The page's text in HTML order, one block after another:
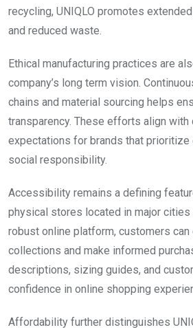
recycling, UNIQLO promotes
and reduced waste.
Ethical manufacturing practices are
company’s long term vision.
chains and material sourcing helps
transparency. These efforts align with
expectations for brands that prioritize
social responsibility.
Accessibility remains a defining
physical stores located in major
robust online platform, customers
collections and make informed
descriptions, sizing guides, and
confidence in online shopping
Affordability further distinguishes